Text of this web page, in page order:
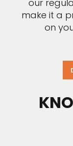
our
make it a
on